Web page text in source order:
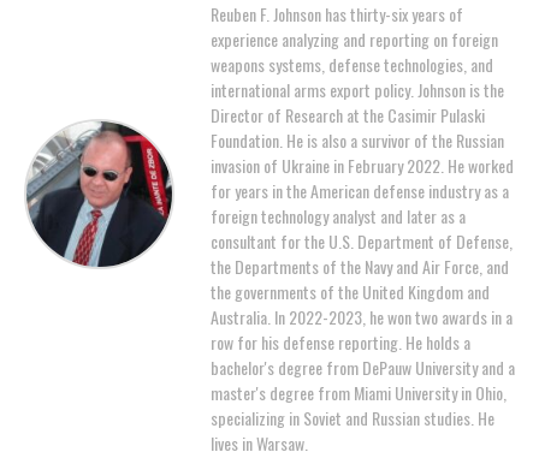
Reuben F. Johnson has thirty-six years of
experience analyzing and reporting on foreign
weapons systems, defense technologies, and
international arms export policy. Johnson is the
Director of Research at the Casimir Pulaski
Foundation. He is also a survivor of the Russian
invasion of Ukraine in February 2022. He worked
for years in the American defense industry as a
foreign technology analyst and later as a
consultant for the U.S. Department of Defense,
the Departments of the Navy and Air Force, and
the governments of the United Kingdom and
Australia. In 2022-2023, he won two awards in a
row for his defense reporting. He holds a
bachelor's degree from DePauw University and a
master's degree from Miami University in Ohio,
specializing in Soviet and Russian studies. He
lives in Warsaw.